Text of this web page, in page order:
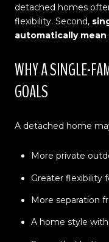
detached homes
flexibility. Second,
automatically mean
WHY A SINGLE-
GOALS
A detached home
More private
Greater flexibility
More separation
A home style